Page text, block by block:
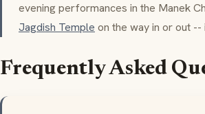
evening performances in the Manek
Jagdish Temple on the way in or out
Frequently Asked